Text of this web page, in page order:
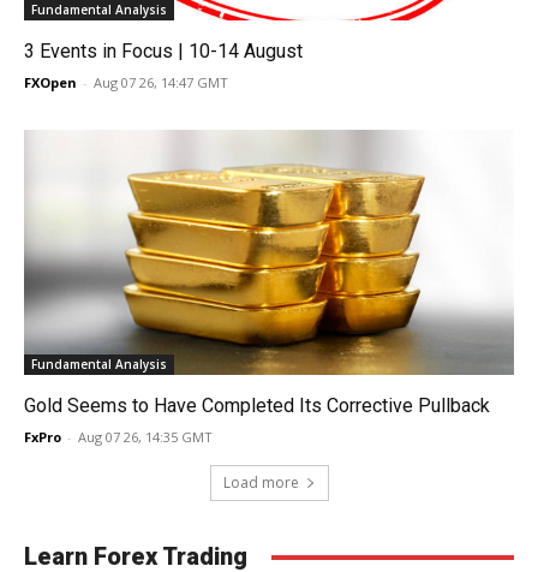
Fundamental Analysis
3 Events in Focus | 10-14 August
FXOpen - Aug 07 26, 14:47 GMT
Fundamental Analysis
Gold Seems to Have Completed Its Corrective Pullback
FxPro - Aug 07 26, 14:35 GMT
Load more
Learn Forex Trading